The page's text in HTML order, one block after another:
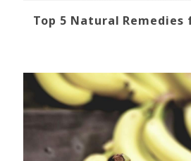
Top 5 Natural